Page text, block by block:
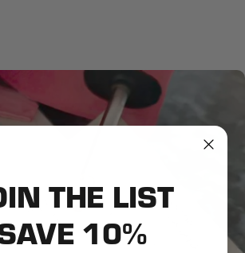
THE LIST
10%